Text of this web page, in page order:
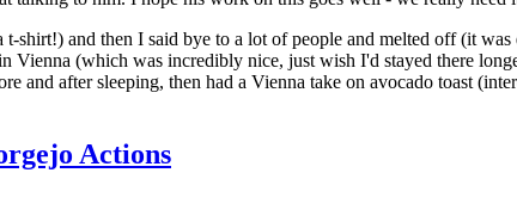
and then I said bye to a lot of people and melted off (it
(which was incredibly nice, just wish I'd stayed there
and after sleeping, then had a Vienna take on avocado toast
Actions